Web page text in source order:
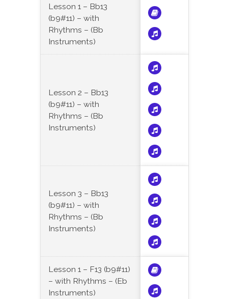
Lesson 1 – Bb13
(b9#11) – with
Rhythms – (Bb
Instruments)
Lesson 2 – Bb13
(b9#11) – with
Rhythms – (Bb
Instruments)
Lesson 3 – Bb13
(b9#11) – with
Rhythms – (Bb
Instruments)
Lesson 1 – F13 (b9#11)
– with Rhythms – (Eb
Instruments)